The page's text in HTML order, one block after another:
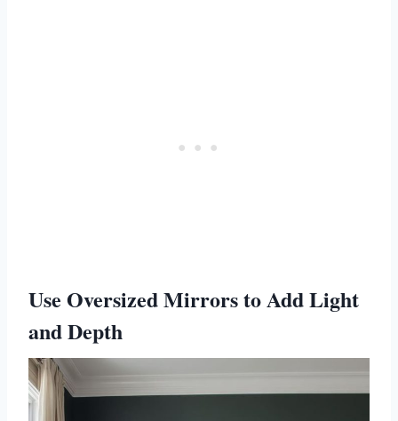
Use Oversized Mirrors to Add Light
and Depth